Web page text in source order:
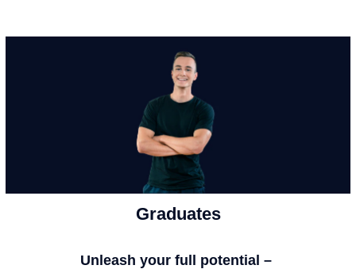
Graduates
Unleash your full potential –